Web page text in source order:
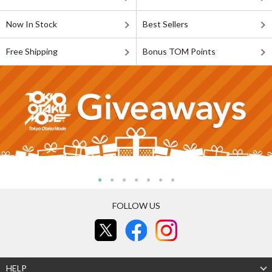
Now In Stock Best Sellers
Free Shipping Bonus TOM Points
FOLLOW US
HELP